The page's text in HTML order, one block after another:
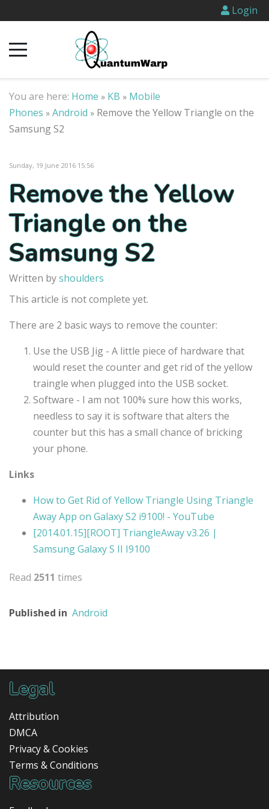
Login
You are here: Home » KB » Mobile
Phones » Android » Remove the Yellow Triangle on the
Samsung S2
Sunday, 19 June 2016 15:56
Remove the Yellow
Triangle on the
Samsung S2
Written byshoulders
This article is not complete yet.
There are 2 basic ways to remove the counter:
Use the USB Jig - A little piece of hardware that
would reset the counter and get rid of the yellow
traingle when plugged into the USB socket.
Software - I am not 100% sure how this works,
needless to say it is software that alters the
counter but this has a small chance of bricking
your phone.
Links
How to Get Rid of Yellow Triangle Using Triangle
Away App on Galaxy S2 i9100! - YouTube
[2014.01.15][ROOT] TriangleAway v3.26 |
Samsung Galaxy S II I9100
Read 2511 times
Published in Android
Legal
Attribution
DMCA
Privacy & Cookies
Terms & Conditions
Resources